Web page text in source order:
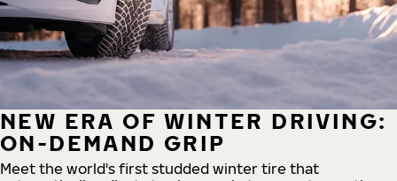
NEW ERA OF WINTER DRIVING:
ON-DEMAND GRIP
Meet the world's first studded winter tire that